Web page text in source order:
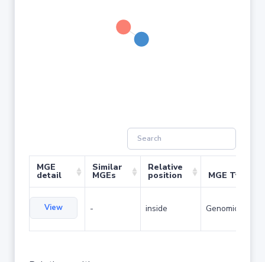
MGE
detail
Similar
MGEs
Relative
position MGE Type
View - inside Genomic island